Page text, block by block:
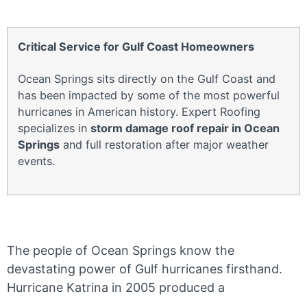
Critical Service for Gulf Coast Homeowners
Ocean Springs sits directly on the Gulf Coast and
has been impacted by some of the most powerful
hurricanes in American history. Expert Roofing
specializes in storm damage roof repair in Ocean
Springs and full restoration after major weather
events.
The people of Ocean Springs know the
devastating power of Gulf hurricanes firsthand.
Hurricane Katrina in 2005 produced a